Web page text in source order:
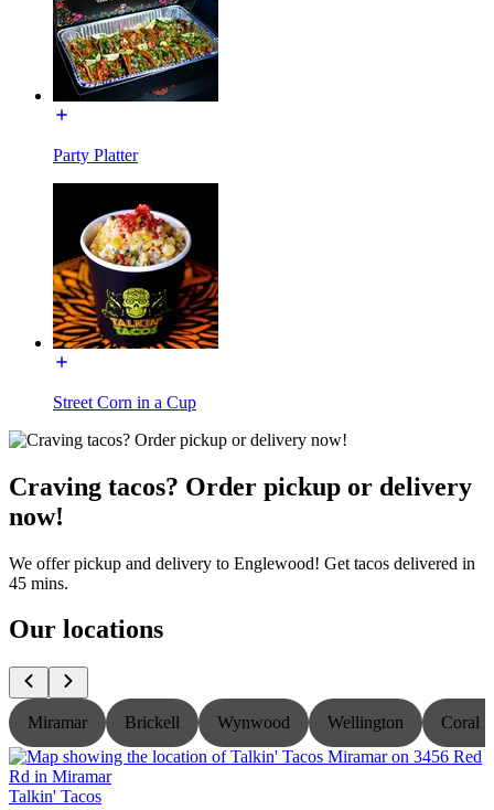
Party Platter
Street Corn in a Cup
Craving tacos? Order pickup or delivery
now!
We offer pickup and delivery to Englewood! Get tacos delivered in
45 mins.
Our locations
Miramar Brickell Wynwood Wellington Coral
Talkin' Tacos